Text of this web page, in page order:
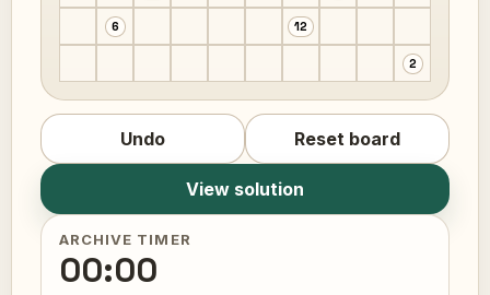
ARCHIVE TIMER
00:00
6 12
2
Undo Reset board
View solution